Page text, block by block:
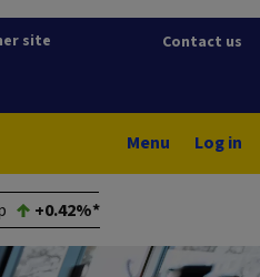
site Contact us
Menu Log in
+0.42%*